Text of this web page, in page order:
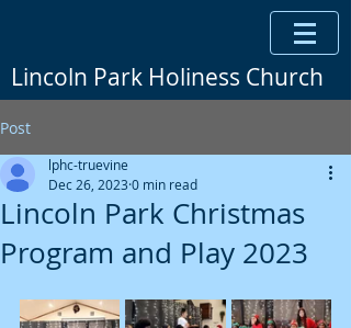
Lincoln Park Holiness Church
Post
Lincoln Park Christmas
Program and Play 2023
lphc-truevine
Dec 26, 2023 0 min read